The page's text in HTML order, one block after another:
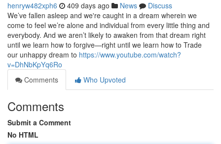
henryw482xph6 409 days ago News
Discuss
We’ve fallen asleep and we're caught in a dream wherein we
come to feel we’re alone and individual from every little thing and
everybody. And we aren’t likely to awaken from that dream right
until we learn how to forgive—right until we learn how to Trade
our unhappy dream to https://www.youtube.com/watch?
v=DhNbKpYq6Ro
Comments
Who Upvoted
Comments
Submit a Comment
No HTML